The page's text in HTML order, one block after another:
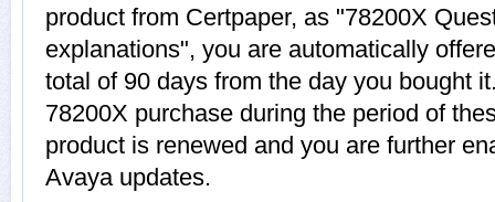
product from Certpaper, as "78200X
explanations", you are automatically
total of 90 days from the day you bought
78200X purchase during the period of
product is renewed and you are further
Avaya updates.